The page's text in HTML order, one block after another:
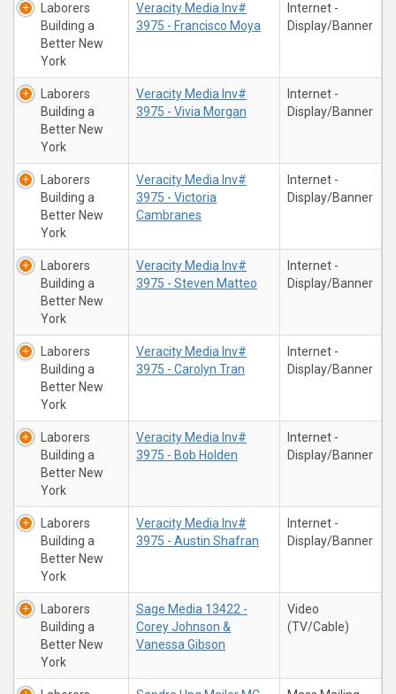
Laborers
Building a
Better New
York
Veracity Media Inv#
3975 - Francisco Moya
Internet -
Display/Banner
Laborers
Building a
Better New
York
Veracity Media Inv#
3975 - Vivia Morgan
Internet -
Display/Banner
Laborers
Building a
Better New
York
Veracity Media Inv#
3975 - Victoria
Cambranes
Internet -
Display/Banner
Laborers
Building a
Better New
York
Veracity Media Inv#
3975 - Steven Matteo
Internet -
Display/Banner
Laborers
Building a
Better New
York
Veracity Media Inv#
3975 - Carolyn Tran
Internet -
Display/Banner
Laborers
Building a
Better New
York
Veracity Media Inv#
3975 - Bob Holden
Internet -
Display/Banner
Laborers
Building a
Better New
York
Veracity Media Inv#
3975 - Austin Shafran
Internet -
Display/Banner
Laborers
Building a
Better New
York
Sage Media 13422 -
Corey Johnson &
Vanessa Gibson
Video
(TV/Cable)